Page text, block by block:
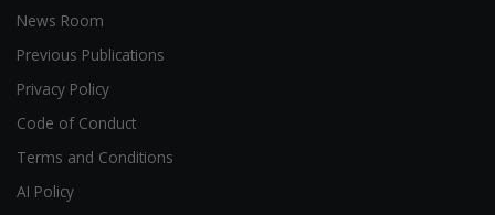
News Room
Previous Publications
Privacy Policy
Code of Conduct
Terms and Conditions
AI Policy